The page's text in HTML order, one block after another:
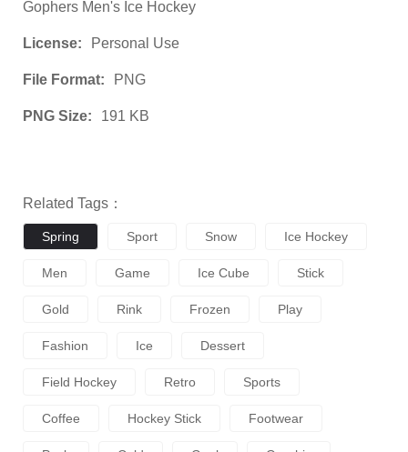
Gophers Men's Ice Hockey
License: Personal Use
File Format: PNG
PNG Size: 191 KB
Related Tags：
Spring Sport Snow Ice Hockey
Men Game Ice Cube Stick
Gold Rink Frozen Play
Fashion Ice Dessert
Field Hockey Retro Sports
Coffee Hockey Stick Footwear